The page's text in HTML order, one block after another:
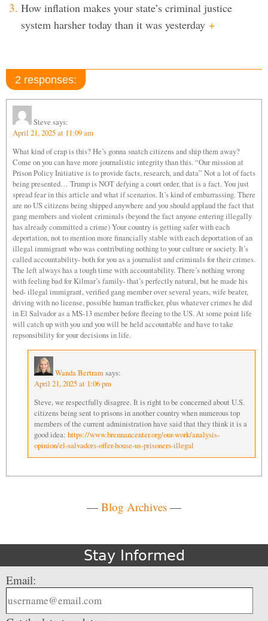
How inflation makes your state’s criminal justice
system harsher today than it was yesterday +
2 responses:
Steve says:
April 21, 2025 at 11:09 am
What kind of crap is this? He’s gonna snatch citizens and ship them away?
Come on you can have more journalistic integrity than this. “Our mission at
Prison Policy Initiative is to provide facts, research, and data” Not a lot of facts
being presented… Trump is NOT defying a court order, that is a fact. You just
spread fear in this article and what if scenarios. It’s kind of embarrassing. There
are no US citizens being shipped anywhere and you should applaud the fact that
gang members and violent criminals (beyond the fact anyone entering illegally
has already committed a crime) Your country is getting safer with each
deportation, not to mention more financially stable with each deportation of an
illegal immigrant who was contributing nothing to your culture or society. It’s
called accountability- both for you as a journalist and criminals for their crimes.
The left always has a tough time with accountability. There’s nothing wrong
with feeling bad for Kilmar’s family- that’s perfectly natural, but he made his
bed- illegal immigrant, verified gang member over several years, wife beater,
driving with no license, possible human trafficker, plus whatever crimes he did
in El Salvador as a MS-13 member before fleeing to the US. At some point life
will catch up with you and you will be held accountable and have to take
repsonsibility for your decisions in life.
Wanda Bertramsays:
April 21, 2025 at 1:06 pm
Steve, we respectfully disagree. It is right to be concerned about U.S.
citizens being sent to prisons in another country when numerous top
members of the current administration have said that they think it is a
good idea: https://www.brennancenter.org/our-work/analysis-
opinion/el-salvadors-offer-house-us-prisoners-illegal
— Blog Archives —
Stay Informed
Email: